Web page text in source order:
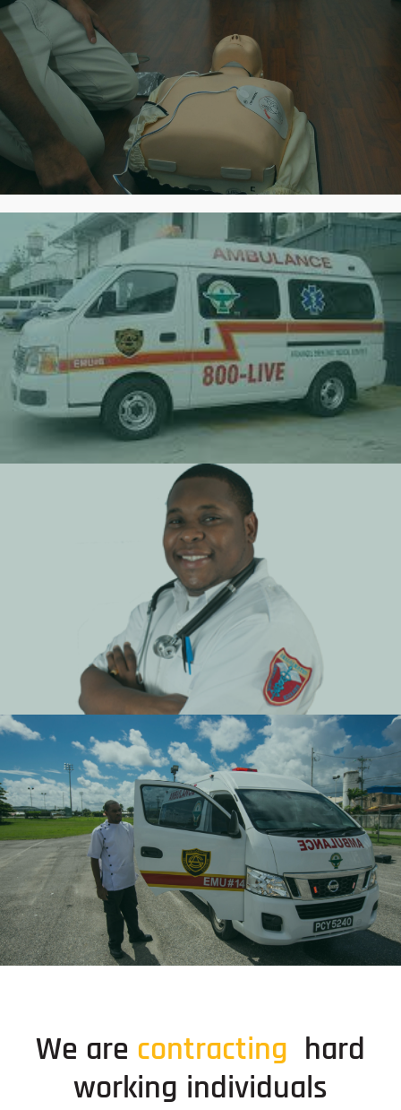
First Aid & CPR Training
Certified Training
Rapid Response
Always prepared for quick deployment
Retainer Contract Services
Affordable tailor suited contracts
Special Event Services
Standby ambulance and medical services
We are contracting hard
working individuals